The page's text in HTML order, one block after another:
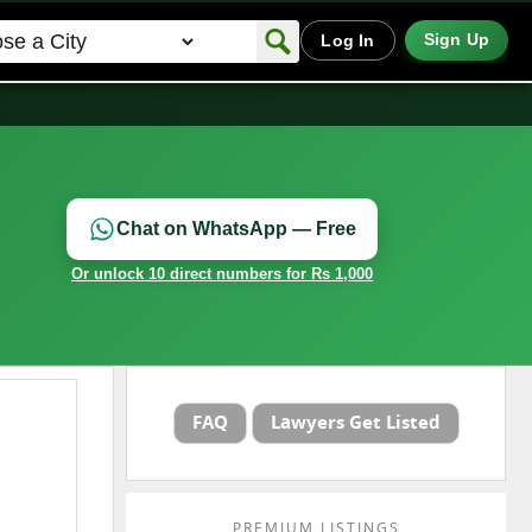
Log In Sign Up
Chat on WhatsApp — Free
Or unlock 10 direct numbers for Rs 1,000
FAQ Lawyers Get Listed
PREMIUM LISTINGS